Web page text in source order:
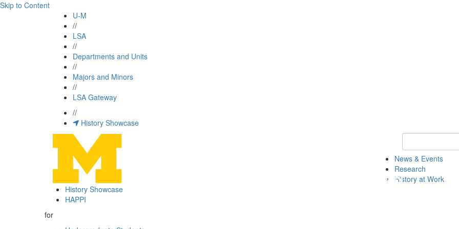
Skip to Content
U-M
//
LSA
//
Departments and Units
//
Majors and Minors
//
LSA Gateway
//
History Showcase
Keyword
News & Events
Research
History at Work
History Showcase
HAPPI
for